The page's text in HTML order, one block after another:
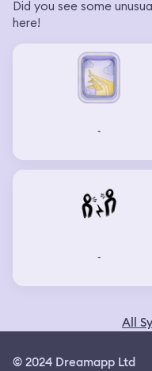
Did you see some
here!
-
-
All
© 2024 Dreamapp Ltd